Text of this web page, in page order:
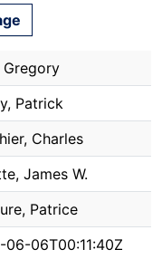
Gregory
Patrick
Charles
James W.
Patrice
06-06T00:11:40Z